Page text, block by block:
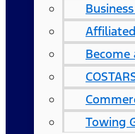
Become
Towing